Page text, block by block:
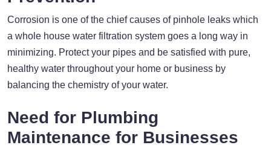
Corrosion is one of the chief causes of pinhole leaks which
a whole house water filtration system goes a long way in
minimizing. Protect your pipes and be satisfied with pure,
healthy water throughout your home or business by
balancing the chemistry of your water.
Need for Plumbing
Maintenance for Businesses